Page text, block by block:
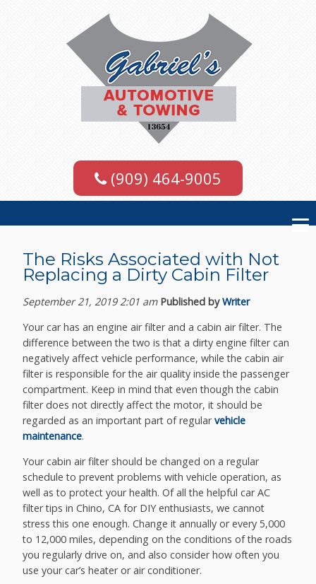
(909) 464-9005
The Risks Associated with Not
Replacing a Dirty Cabin Filter
September 21, 2019 2:01 am Published byWriter
Your car has an engine air filter and a cabin air filter. The
difference between the two is that a dirty engine filter can
negatively affect vehicle performance, while the cabin air
filter is responsible for the air quality inside the passenger
compartment. Keep in mind that even though the cabin
filter does not directly affect the motor, it should be
regarded as an important part of regularvehicle
maintenance.
Your cabin air filter should be changed on a regular
schedule to prevent problems with vehicle operation, as
well as to protect your health. Of all the helpful car AC
filter tips in Chino, CA for DIY enthusiasts, we cannot
stress this one enough. Change it annually or every 5,000
to 12,000 miles, depending on the conditions of the roads
you regularly drive on, and also consider how often you
use your car’s heater or air conditioner.